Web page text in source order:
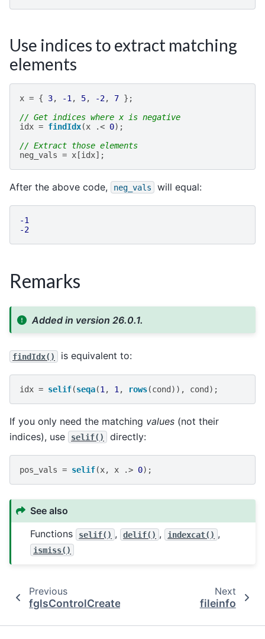
Use indices to extract matching
elements
x = { 3, -1 , 5, -2, 7 };
// Get indices where x is negative
idx = findIdx(x .< 0);
// Extract those elements
neg_vals = x[idx];
After the above code, neg_vals will equal:
-1
-2
Remarks
Added in version 26.0.1.
findIdx() is equivalent to:
idx = selif(seqa(1 , 1 , rows(cond)), cond);
If you only need the matching values (not their
indices), use
selif() directly:
pos_vals = selif(x, x .> 0);
See also
Functions
selif() , delif() , indexcat() ,
ismiss()
Previous
fglsControlCreate
Next
fileinfo